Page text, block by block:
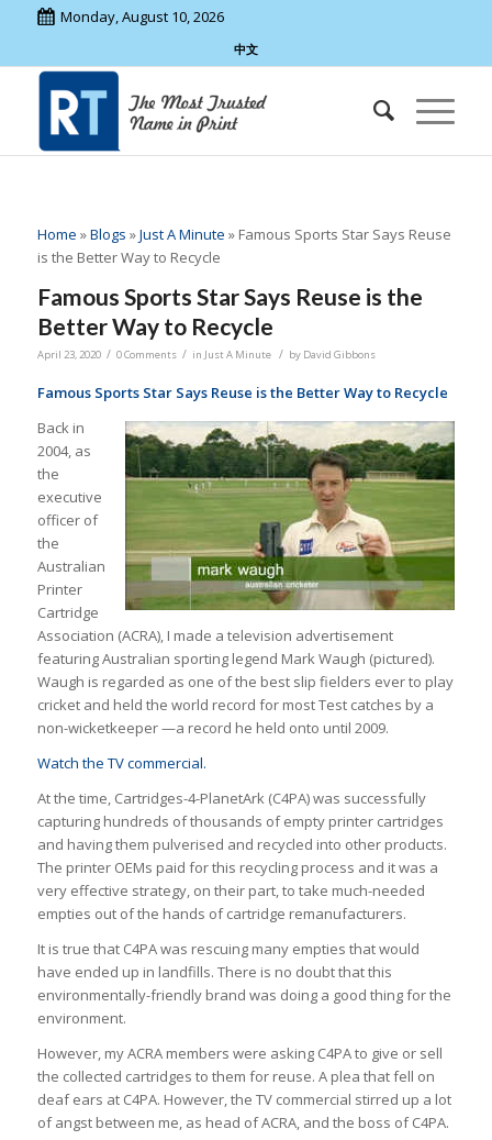
Monday, August 10, 2026
中文
Home »Blogs »Just A Minute » Famous Sports Star Says Reuse
is the Better Way to Recycle
Famous Sports Star Says Reuse is the
Better Way to Recycle
April 23, 2020 / 0 Comments / in Just A Minute / by David Gibbons
Famous Sports Star Says Reuse is the Better Way to Recycle
Back in
2004, as
the
executive
officer of
the
Australian
Printer
Cartridge
Association (ACRA), I made a television advertisement
featuring Australian sporting legend Mark Waugh (pictured).
Waugh is regarded as one of the best slip fielders ever to play
cricket and held the world record for most Test catches by a
non-wicketkeeper —a record he held onto until 2009.
Watch the TV commercial.
At the time, Cartridges-4-PlanetArk (C4PA) was successfully
capturing hundreds of thousands of empty printer cartridges
and having them pulverised and recycled into other products.
The printer OEMs paid for this recycling process and it was a
very effective strategy, on their part, to take much-needed
empties out of the hands of cartridge remanufacturers.
It is true that C4PA was rescuing many empties that would
have ended up in landfills. There is no doubt that this
environmentally-friendly brand was doing a good thing for the
environment.
However, my ACRA members were asking C4PA to give or sell
the collected cartridges to them for reuse. A plea that fell on
deaf ears at C4PA. However, the TV commercial stirred up a lot
of angst between me, as head of ACRA, and the boss of C4PA.